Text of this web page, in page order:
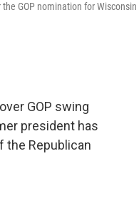
GOP nomination for Wisconsin
GOP swing
president has
the Republican